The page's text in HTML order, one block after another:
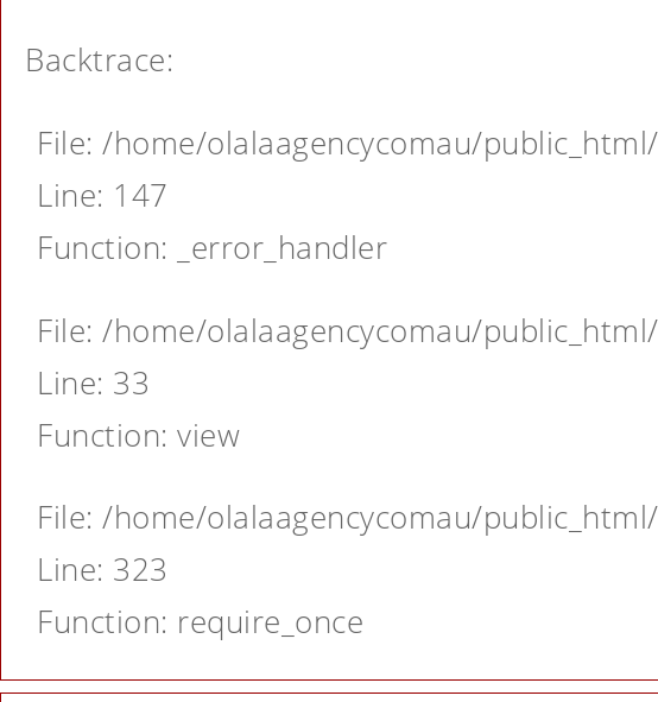
Backtrace:
File: /home/olalaagencycomau/
Line: 147
Function: _error_handler
File: /home/olalaagencycomau/
Line: 33
Function: view
File: /home/olalaagencycomau/
Line: 323
Function: require_once